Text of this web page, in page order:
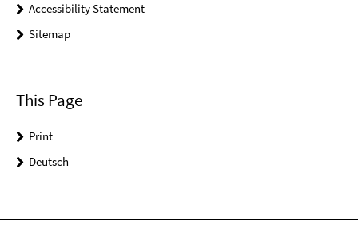
Accessibility Statement
Sitemap
This Page
Print
Deutsch